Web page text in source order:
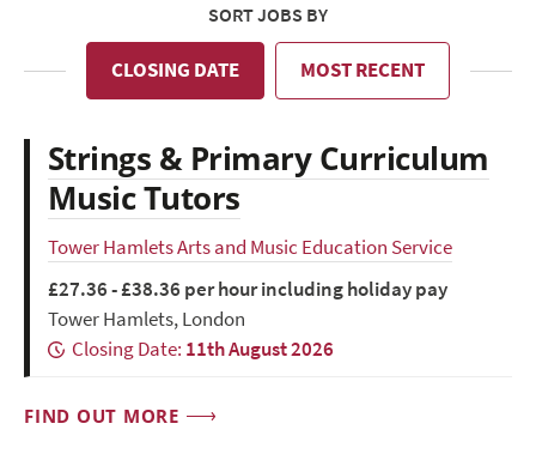
SORT JOBS BY
CLOSING DATE MOST RECENT
Strings & Primary Curriculum
Music Tutors
Tower Hamlets Arts and Music Education Service
£27.36 - £38.36 per hour including holiday pay
Tower Hamlets, London
Closing Date: 11th August 2026
FIND OUT MORE